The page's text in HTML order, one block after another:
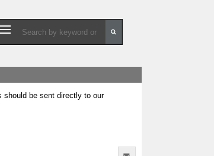
should be sent directly to our